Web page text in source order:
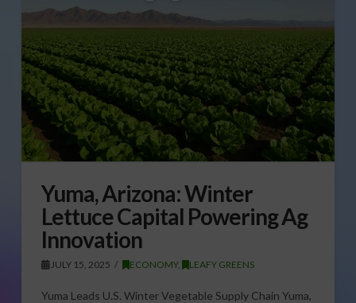
Yuma, Arizona: Winter
Lettuce Capital Powering Ag
Innovation
JULY 15, 2025 ECONOMY, LEAFY GREENS
Yuma Leads U.S. Winter Vegetable Supply Chain Yuma,